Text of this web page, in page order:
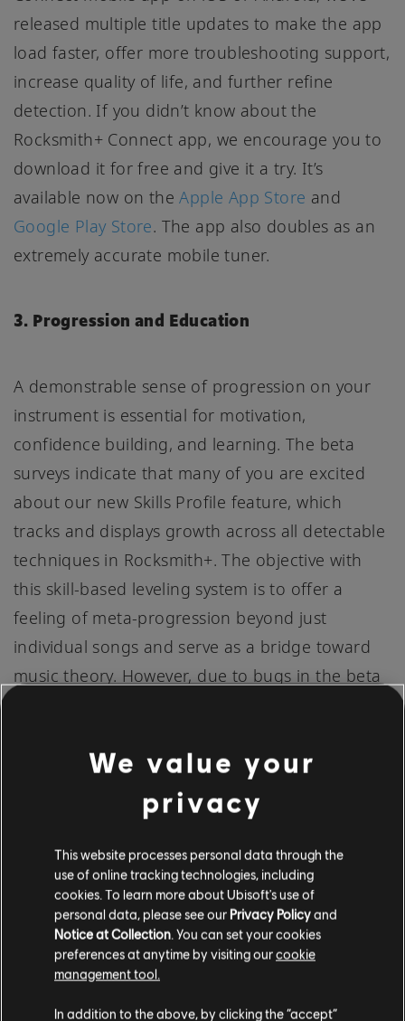
released multiple title updates to make the app
load faster, offer more troubleshooting support,
increase quality of life, and further refine
detection. If you didn’t know about the
Rocksmith+ Connect app, we encourage you to
download it for free and give it a try. It’s
available now on theApple App Store and
Google Play Store. The app also doubles as an
extremely accurate mobile tuner.
3. Progression and Education
A demonstrable sense of progression on your
instrument is essential for motivation,
confidence building, and learning. The beta
surveys indicate that many of you are excited
about our new Skills Profile feature, which
tracks and displays growth across all detectable
techniques in Rocksmith+. The objective with
this skill-based leveling system is to offer a
feeling of meta-progression beyond just
individual songs and serve as a bridge toward
music theory. However, due to bugs in the beta
the issue and are focused on tuning the leveling
balance of these skills now. We’re excited for
this feature’s potential over time, including the
ability to launch songs featuring specific
techniques directly from the Skills Profile page.
On the song level, “mastery” is the aggregate of
an arrangement’s difficulty and the accuracy of
We value your
privacy
This website processes personal data through the
use of online tracking technologies, including
cookies. To learn more about Ubisoft's use of
personal data, please see our Privacy Policyand
Notice at Collection. You can set your cookies
preferences at anytime by visiting ourcookie
management tool.
In addition to the above, by clicking the “accept”